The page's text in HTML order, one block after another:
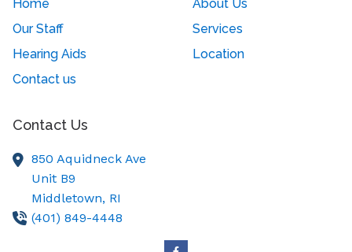
Home
About Us
Our Staff
Services
Hearing Aids
Location
Contact us
Contact Us
850 Aquidneck Ave
Unit B9
Middletown, RI
(401) 849-4448